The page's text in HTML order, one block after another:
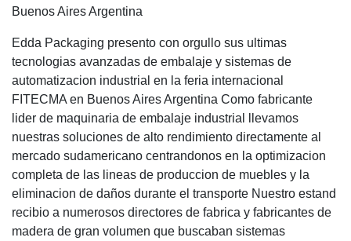
Buenos Aires Argentina
Edda Packaging presento con orgullo sus ultimas
tecnologias avanzadas de embalaje y sistemas de
automatizacion industrial en la feria internacional
FITECMA en Buenos Aires Argentina Como fabricante
lider de maquinaria de embalaje industrial llevamos
nuestras soluciones de alto rendimiento directamente al
mercado sudamericano centrandonos en la optimizacion
completa de las lineas de produccion de muebles y la
eliminacion de daños durante el transporte Nuestro estand
recibio a numerosos directores de fabrica y fabricantes de
madera de gran volumen que buscaban sistemas